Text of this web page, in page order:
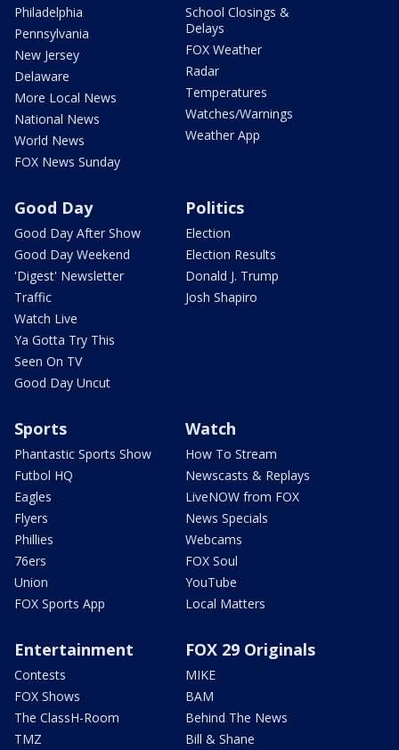
Philadelphia
Pennsylvania
New Jersey
Delaware
More Local News
National News
World News
FOX News Sunday
School Closings &
Delays
FOX Weather
Radar
Temperatures
Watches/Warnings
Weather App
Good Day
Good Day After Show
Good Day Weekend
'Digest' Newsletter
Traffic
Watch Live
Ya Gotta Try This
Seen On TV
Good Day Uncut
Politics
Election
Election Results
Donald J. Trump
Josh Shapiro
Sports
Phantastic Sports Show
Futbol HQ
Eagles
Flyers
Phillies
76ers
Union
FOX Sports App
Watch
How To Stream
Newscasts & Replays
LiveNOW from FOX
News Specials
Webcams
FOX Soul
YouTube
Local Matters
Entertainment
Contests
FOX Shows
The ClassH-Room
TMZ
FOX 29 Originals
MIKE
BAM
Behind The News
Bill & Shane